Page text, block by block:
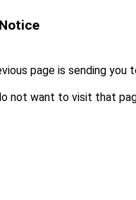
page is sending you
not want to visit that